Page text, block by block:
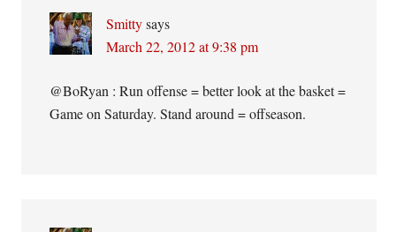
Smitty says
March 22, 2012 at 9:38 pm
@BoRyan : Run offense = better look at the basket =
Game on Saturday. Stand around = offseason.